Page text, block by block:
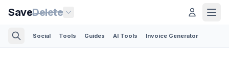
SaveDelete
Social Tools Guides AI Tools Invoice Generator